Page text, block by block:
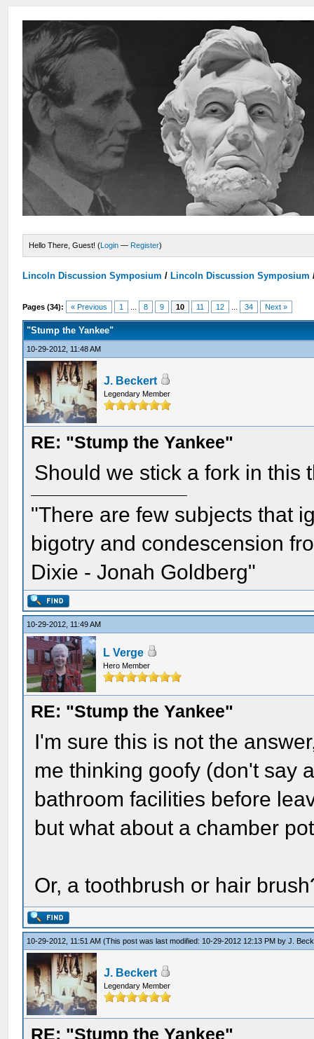
Hello There, Guest! (Login — Register)
Lincoln Discussion Symposium / Lincoln Discussion Symposium
Pages (34): « Previous 1 8 9 10 11 12 34 Next »
"Stump the Yankee"
10-29-2012, 11:48 AM
J. Beckert
Legendary Member
RE: "Stump the Yankee"
Should we stick a fork in this
"There are few subjects that
bigotry and condescension
Dixie - Jonah Goldberg"
10-29-2012, 11:49 AM
L Verge
Hero Member
RE: "Stump the Yankee"
I'm sure this is not the
me thinking goofy (don't say
bathroom facilities before
but what about a chamber
Or, a toothbrush or hair
10-29-2012, 11:51 AM(This post was last modified: 10-29-2012 12:13 PM byJ.
J. Beckert
Legendary Member
RE: "Stump the Yankee"